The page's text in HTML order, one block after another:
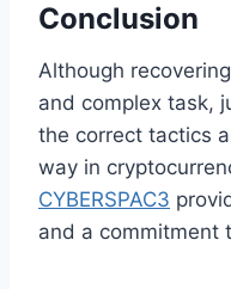
Conclusion
Although
and complex task,
the correct tactics
way in
CYBERSPAC3
and a commitment